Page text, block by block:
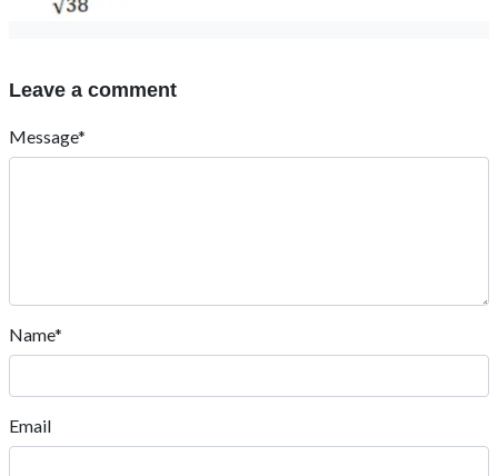
Leave a comment
Message*
Name*
Email